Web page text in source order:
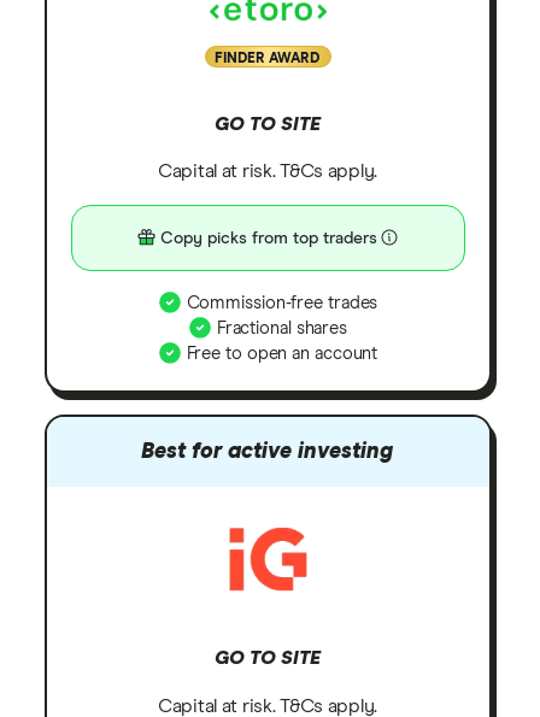
FINDER AWARD
GO TO SITE
Capital at risk. T&Cs apply.
Copy picks from top traders
Commission-free trades
Fractional shares
Free to open an account
Best for active investing
GO TO SITE
Capital at risk. T&Cs apply.